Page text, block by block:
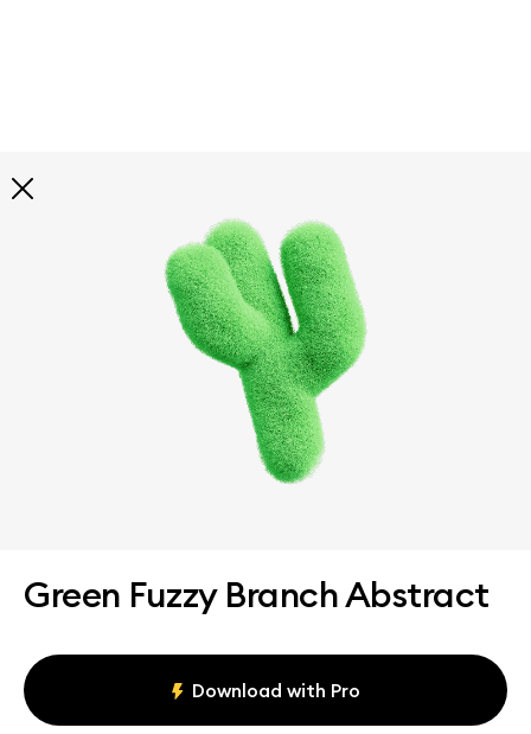
Green Fuzzy Branch Abstract
Download with Pro
Explore all
illustrations
Curated selection of 3d illustration collections across
abstract visuals, characters, and themed graphics. Built
to help you explore styles and find complete sets for
Paid + Free